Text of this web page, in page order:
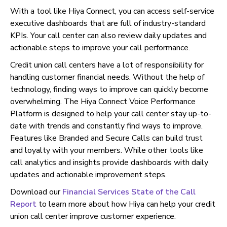
With a tool like Hiya Connect, you can access self-service
executive dashboards that are full of industry-standard
KPIs. Your call center can also review daily updates and
actionable steps to improve your call performance.
Credit union call centers have a lot of responsibility for
handling customer financial needs. Without the help of
technology, finding ways to improve can quickly become
overwhelming. The Hiya Connect Voice Performance
Platform is designed to help your call center stay up-to-
date with trends and constantly find ways to improve.
Features like Branded and Secure Calls can build trust
and loyalty with your members. While other tools like
call analytics and insights provide dashboards with daily
updates and actionable improvement steps.
Download ourFinancial Services State of the Call
Report to learn more about how Hiya can help your credit
union call center improve customer experience.